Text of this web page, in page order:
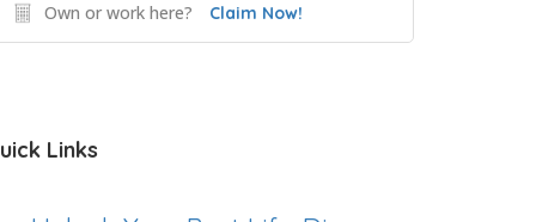
Own or work here? Claim Now!
Links